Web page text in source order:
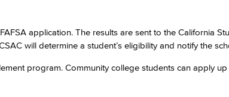
application. The results are sent to the California
will determine a student’s eligibility and notify the
program. Community college students can apply up